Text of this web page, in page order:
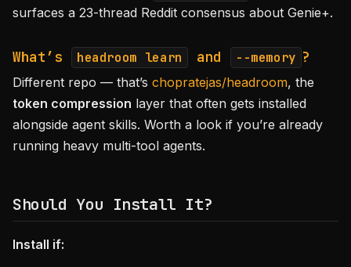
surfaces a 23-thread Reddit consensus about Genie+.
What’s headroom learn and --memory ?
Different repo — that’s chopratejas/headroom, the
token compression layer that often gets installed
alongside agent skills. Worth a look if you’re already
running heavy multi-tool agents.
Should You Install It?
Install if: